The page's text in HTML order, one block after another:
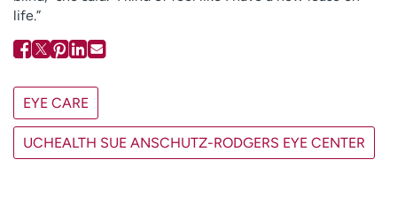
life.”
EYE CARE
UCHEALTH SUE ANSCHUTZ-RODGERS EYE CENTER